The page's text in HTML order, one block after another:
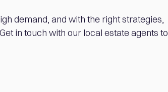
demand, and with the right strategies,
in touch with our local estate agents to